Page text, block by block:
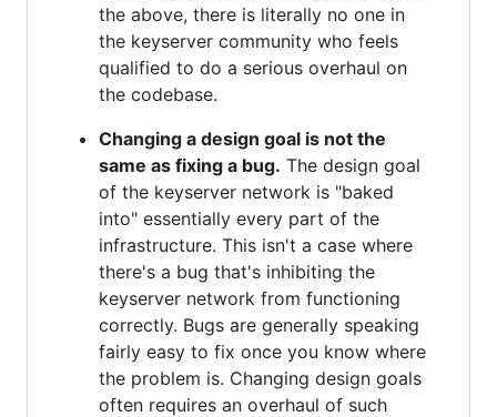
the above, there is literally no one in
the keyserver community who feels
qualified to do a serious overhaul on
the codebase.
Changing a design goal is not the
same as fixing a bug. The design goal
of the keyserver network is "baked
into" essentially every part of the
infrastructure. This isn't a case where
there's a bug that's inhibiting the
keyserver network from functioning
correctly. Bugs are generally speaking
fairly easy to fix once you know where
the problem is. Changing design goals
often requires an overhaul of such